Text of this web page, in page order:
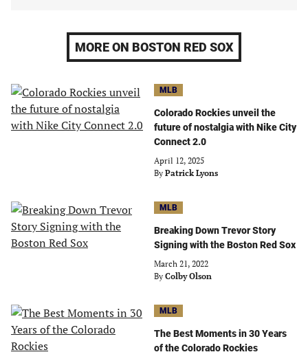
MORE ON BOSTON RED SOX
MLB
Colorado Rockies unveil the
future of nostalgia with Nike City
Connect 2.0
April 12, 2025
By Patrick Lyons
MLB
Breaking Down Trevor Story
Signing with the Boston Red Sox
March 21, 2022
By Colby Olson
MLB
The Best Moments in 30 Years
of the Colorado Rockies